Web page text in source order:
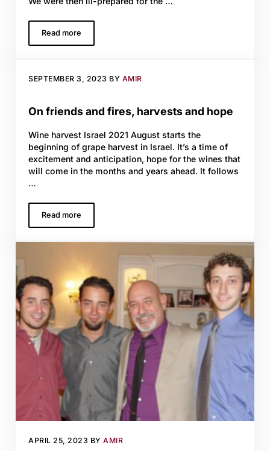
Read moreWine and War: A Toast to Israel’s Past, and sincere
SEPTEMBER 3, 2023 BY AMIR
On friends and fires, harvests and hope
Wine harvest Israel 2021 August starts the
beginning of grape harvest in Israel. It’s a time of
excitement and anticipation, hope for the wines that
will come in the months and years ahead. It follows
…
Read moreOn friends and fires, harvests and hope
APRIL 25, 2023 BYAMIR